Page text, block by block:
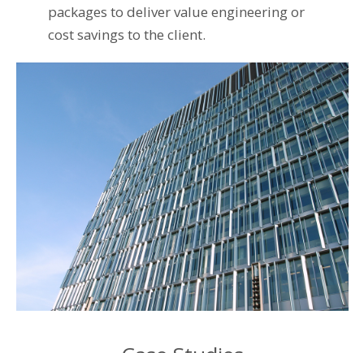
packages to deliver value engineering or
cost savings to the client.